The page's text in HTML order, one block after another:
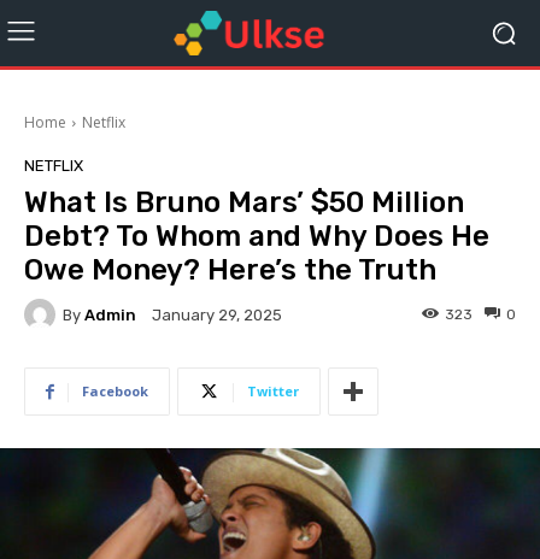
Home Netflix
NETFLIX
What Is Bruno Mars’ $50 Million
Debt? To Whom and Why Does He
Owe Money? Here’s the Truth
By Admin January 29, 2025 0
323
Facebook Twitter